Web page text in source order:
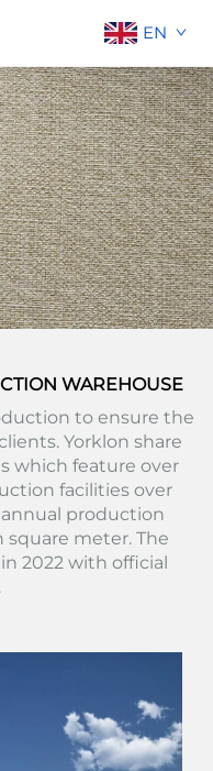
EN
WAREHOUSE
to ensure the
Yorklon share
which feature over
facilities over
production
meter. The
2022 with official